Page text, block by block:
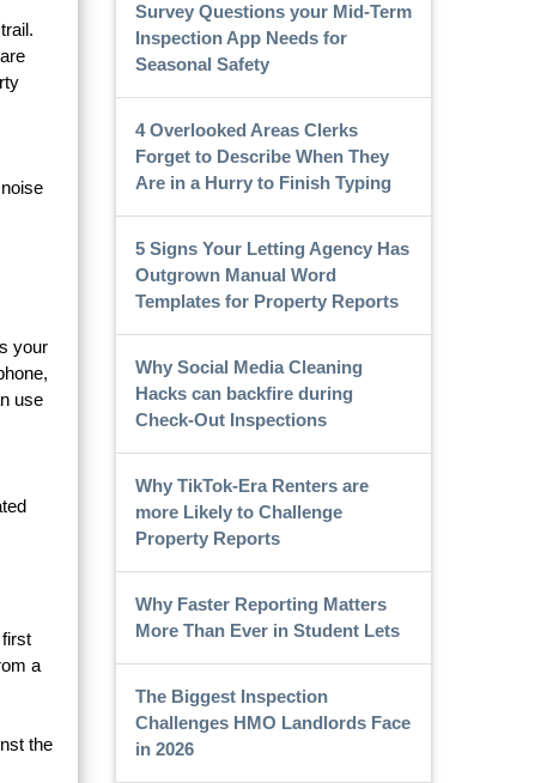
your
use
a
the
Survey Questions your Mid-Term
Inspection App Needs for
Seasonal Safety
4 Overlooked Areas Clerks
Forget to Describe When They
Are in a Hurry to Finish Typing
5 Signs Your Letting Agency Has
Outgrown Manual Word
Templates for Property Reports
Why Social Media Cleaning
Hacks can backfire during
Check-Out Inspections
Why TikTok-Era Renters are
more Likely to Challenge
Property Reports
Why Faster Reporting Matters
More Than Ever in Student Lets
The Biggest Inspection
Challenges HMO Landlords Face
in 2026